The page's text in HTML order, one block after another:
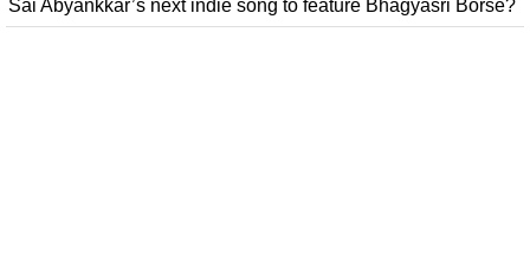
Sai Abyankkar’s next indie song to feature Bhagyasri Borse?